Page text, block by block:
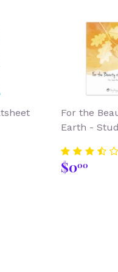
For the
Earth -
Regular
price
$000